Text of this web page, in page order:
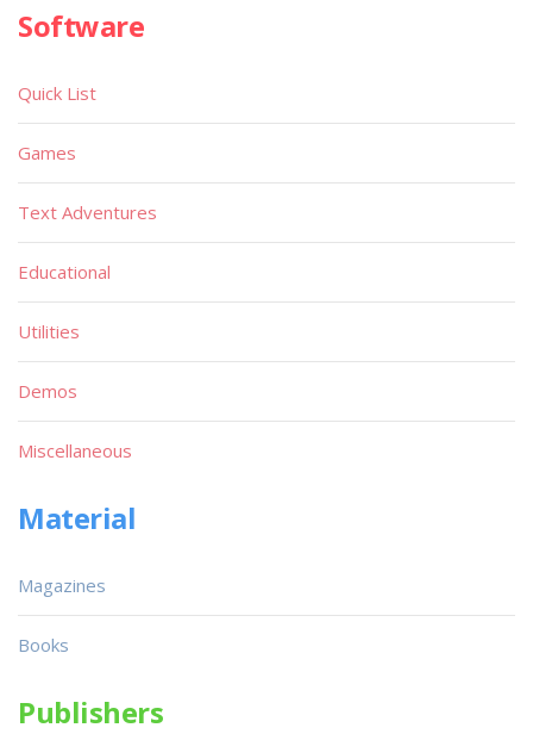
Software
Quick List
Games
Text Adventures
Educational
Utilities
Demos
Miscellaneous
Material
Magazines
Books
Publishers